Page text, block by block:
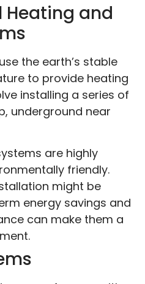
Heating and
the earth’s stable
to provide heating
installing a series of
underground near
are highly
friendly.
might be
energy savings and
can make them a